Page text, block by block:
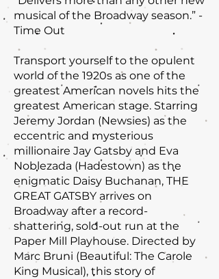
musical of the Broadway season.” -
Time Out
Transport yourself to the opulent
world of the 1920s as one of the
greatest American novels hits the
greatest American stage. Starring
Jeremy Jordan (Newsies) as the
eccentric and mysterious
millionaire Jay Gatsby and Eva
Noblezada (Hadestown) as the
enigmatic Daisy Buchanan, THE
GREAT GATSBY arrives on
Broadway after a record-
shattering, sold-out run at the
Paper Mill Playhouse. Directed by
Marc Bruni (Beautiful: The Carole
King Musical), this story of